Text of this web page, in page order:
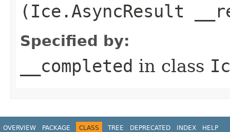
(Ice.AsyncResult
Specified by:
__completed in class
OVERVIEW PACKAGE CLASS TREE DEPRECATED INDEX HELP